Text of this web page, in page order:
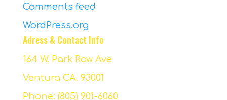
Comments feed
WordPress.org
Adress & Contact Info
164 W. Park Row Ave
Ventura CA. 93001
Phone: (805) 901-6060